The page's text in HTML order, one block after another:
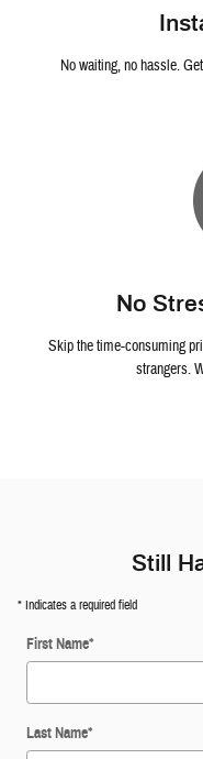
No waiting, no hassle.
No
Skip the time-consuming
strangers.
Still
* Indicates a required field
First Name*
Last Name*